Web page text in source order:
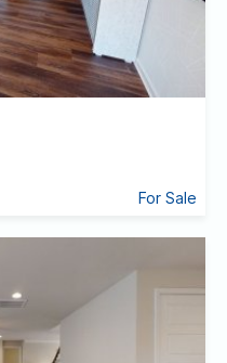
For Sale